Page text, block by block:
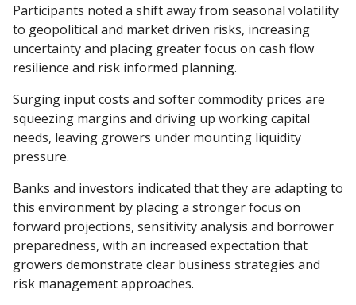
Participants noted a shift away from seasonal volatility
to geopolitical and market driven risks, increasing
uncertainty and placing greater focus on cash flow
resilience and risk informed planning.
Surging input costs and softer commodity prices are
squeezing margins and driving up working capital
needs, leaving growers under mounting liquidity
pressure.
Banks and investors indicated that they are adapting to
this environment by placing a stronger focus on
forward projections, sensitivity analysis and borrower
preparedness, with an increased expectation that
growers demonstrate clear business strategies and
risk management approaches.